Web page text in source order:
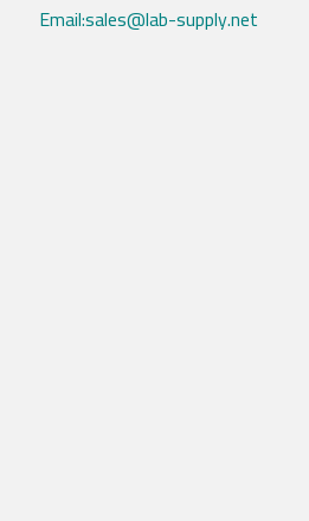
Email:sales@lab-supply.net